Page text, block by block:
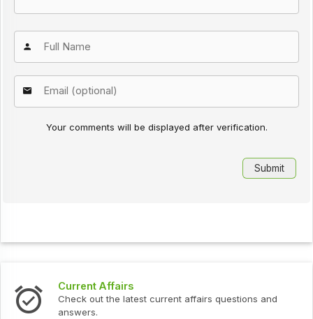
Your comments will be displayed after verification.
Current Affairs
Check out the latest current affairs questions and
answers.